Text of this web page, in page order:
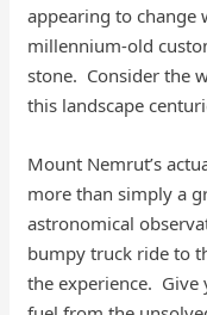
appearing to change
millennium-old
stone. Consider the
this landscape
Mount Nemrut’s
more than simply a
astronomical
bumpy truck ride to
the experience. Give